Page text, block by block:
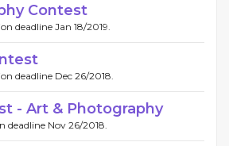
Contest
deadline Jan 18/2019.
deadline Dec 26/2018.
- Art & Photography
deadline Nov 26/2018.